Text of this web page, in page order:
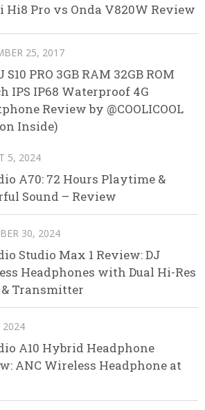
Hi8 Pro vs Onda V820W Review
25, 2017
S10 PRO 3GB RAM 32GB ROM
IPS IP68 Waterproof 4G
Review by @COOLICOOL
Inside)
5, 2024
A70: 72 Hours Playtime &
Sound – Review
30, 2024
Studio Max 1 Review: DJ
Headphones with Dual Hi-Res
Transmitter
2024
A10 Hybrid Headphone
ANC Wireless Headphone at